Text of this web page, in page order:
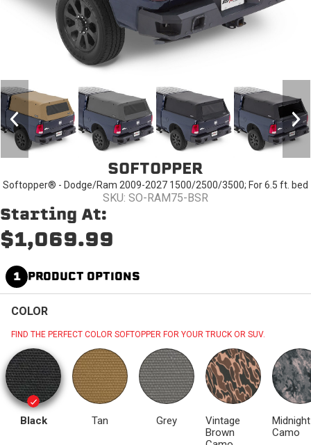
SOFTOPPER
Softopper® - Dodge/Ram 2009-2027 1500/2500/3500; For 6.5 ft. bed
SKU: SO-RAM75-BSR
Starting At:
$1,069.99
1 PRODUCT OPTIONS
COLOR
FIND THE PERFECT COLOR SOFTOPPER FOR YOUR TRUCK OR SUV.
Black Tan Grey
Vintage
Brown
Midnight
Camo